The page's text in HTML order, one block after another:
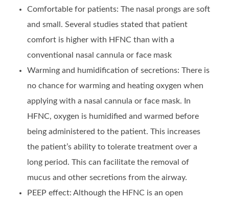
Comfortable for patients: The nasal prongs are soft
and small. Several studies stated that patient
comfort is higher with HFNC than with a
conventional nasal cannula or face mask
Warming and humidification of secretions: There is
no chance for warming and heating oxygen when
applying with a nasal cannula or face mask. In
HFNC, oxygen is humidified and warmed before
being administered to the patient. This increases
the patient’s ability to tolerate treatment over a
long period. This can facilitate the removal of
mucus and other secretions from the airway.
PEEP effect: Although the HFNC is an open